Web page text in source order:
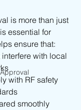
is more than just
essential for
ensure that:
with local
with RF safety
smoothly